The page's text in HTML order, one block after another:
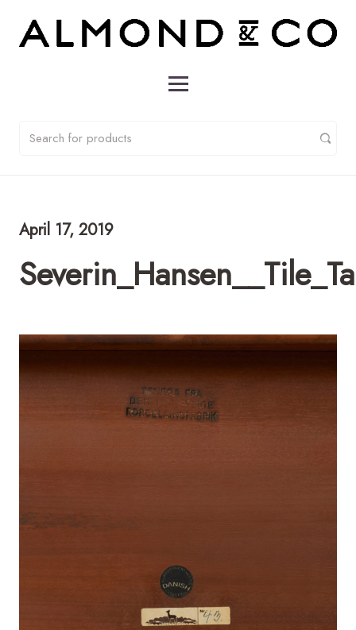
April 17, 2019